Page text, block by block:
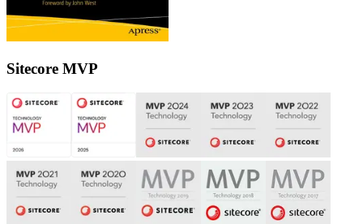
Sitecore MVP